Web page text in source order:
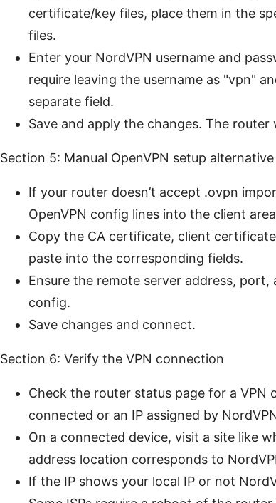
certificate/key files, place them in the
files.
Enter your NordVPN username and
require leaving the username as "vpn"
separate field.
Save and apply the changes. The
Section 5: Manual OpenVPN setup
If your router doesn’t accept .ovpn
OpenVPN config lines into the client
Copy the CA certificate, client
paste into the corresponding fields.
Ensure the remote server address,
config.
Save changes and connect.
Section 6: Verify the VPN connection
Check the router status page for a
connected or an IP assigned by
On a connected device, visit a site like
address location corresponds to
If the IP shows your local IP or not